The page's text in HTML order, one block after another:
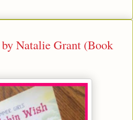
Natalie Grant (Book